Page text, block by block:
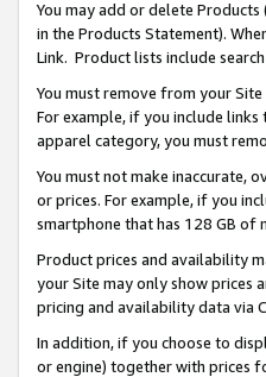
You may add or delete
in the Products Statement).
Link. Product lists include
You must remove from your
For example, if you include
apparel category, you must
You must not make inaccurate,
or prices. For example, if you
smartphone that has 128 GB of
Product prices and availability
your Site may only show prices
pricing and availability data via
In addition, if you choose to
or engine) together with prices